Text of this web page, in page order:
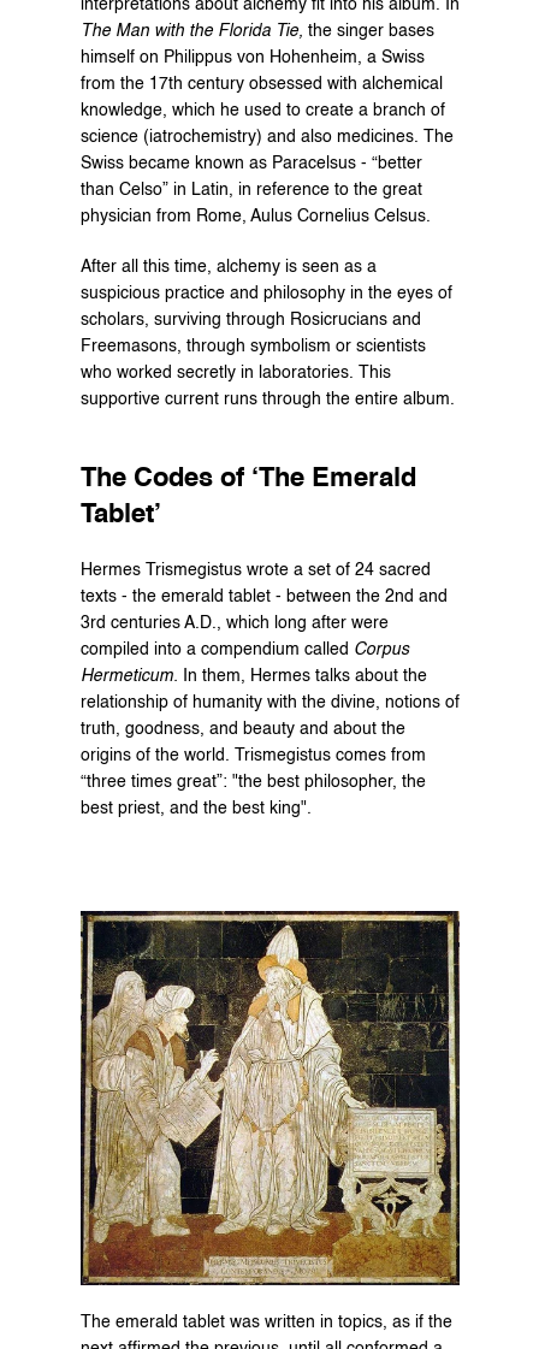
The Man with the Florida Tie, the singer bases
himself on Philippus von Hohenheim, a Swiss
from the 17th century obsessed with alchemical
knowledge, which he used to create a branch of
science (iatrochemistry) and also medicines. The
Swiss became known as Paracelsus - “better
than Celso” in Latin, in reference to the great
physician from Rome, Aulus Cornelius Celsus.
After all this time, alchemy is seen as a
suspicious practice and philosophy in the eyes of
scholars, surviving through Rosicrucians and
Freemasons, through symbolism or scientists
who worked secretly in laboratories. This
supportive current runs through the entire album.
The Codes of ‘The Emerald
Tablet’
Hermes Trismegistus wrote a set of 24 sacred
texts - the emerald tablet - between the 2nd and
3rd centuries A.D., which long after were
compiled into a compendium called Corpus
Hermeticum. In them, Hermes talks about the
relationship of humanity with the divine, notions of
truth, goodness, and beauty and about the
origins of the world. Trismegistus comes from
“three times great”: "the best philosopher, the
best priest, and the best king".
The emerald tablet was written in topics, as if the